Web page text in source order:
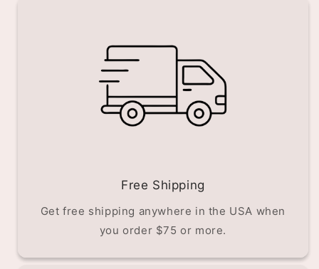
Free Shipping
Get free shipping anywhere in the USA when
you order $75 or more.